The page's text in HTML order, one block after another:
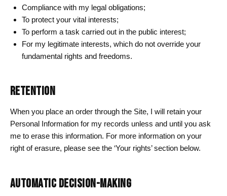
Compliance with my legal obligations;
To protect your vital interests;
To perform a task carried out in the public interest;
For my legitimate interests, which do not override your
fundamental rights and freedoms.
RETENTION
When you place an order through the Site, I will retain your
Personal Information for my records unless and until you ask
me to erase this information. For more information on your
right of erasure, please see the ‘Your rights’ section below.
AUTOMATIC DECISION-MAKING